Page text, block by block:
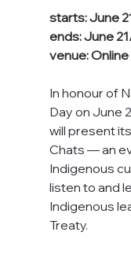
starts: June
ends: June
venue:
In honour of
Day on June
will present
Chats — an
Indigenous
listen to and
Indigenous
Treaty.